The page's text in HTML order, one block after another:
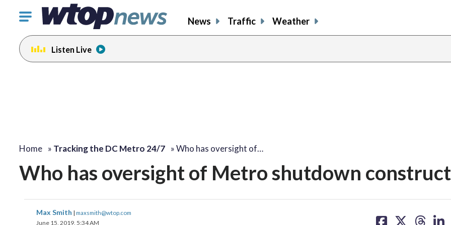
Click
toggle
navigation
menu.
News Traffic Weather
Listen Live
Home » Tracking the DC Metro 24/7 »Who has oversight of…
Who has oversight of Metro shutdown
Max Smith | maxsmith@wtop.com
June 15, 2019, 5:34 AM